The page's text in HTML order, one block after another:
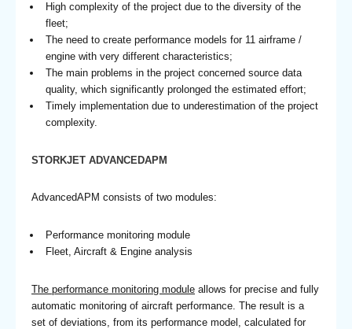
High complexity of the project due to the diversity of the
fleet;
The need to create performance models for 11 airframe /
engine with very different characteristics;
The main problems in the project concerned source data
quality, which significantly prolonged the estimated effort;
Timely implementation due to underestimation of the project
complexity.
STORKJET ADVANCEDAPM
AdvancedAPM consists of two modules:
Performance monitoring module
Fleet, Aircraft & Engine analysis
The performance monitoring module allows for precise and fully
automatic monitoring of aircraft performance. The result is a
set of deviations, from its performance model, calculated for